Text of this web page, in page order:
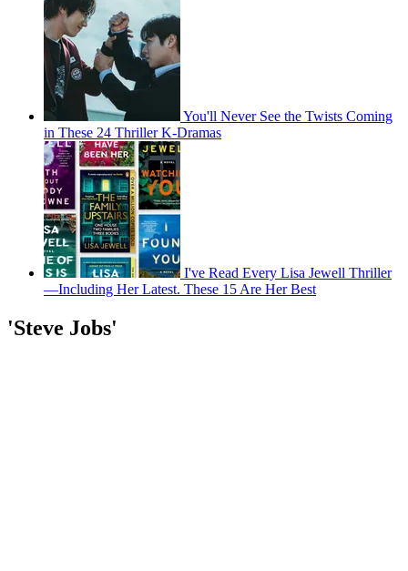
You'll Never See the Twists Coming
in These 24 Thriller K-Dramas
I've Read Every Lisa Jewell Thriller
—Including Her Latest. These 15 Are Her Best
'Steve Jobs'